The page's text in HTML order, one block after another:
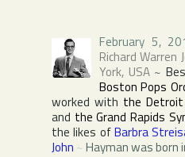
February 5,
Richard Warren
York, USA~
Boston Pops
worked with the Detroit
and the Grand Rapids
the likes ofBarbra
John ~ Hayman was born